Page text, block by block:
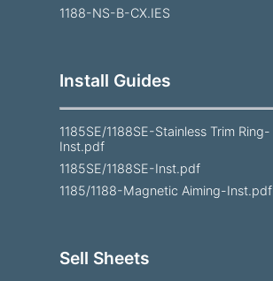
1188-NS-B-CX.IES
Install Guides
1185SE/1188SE-Stainless Trim Ring-
Inst.pdf
1185SE/1188SE-Inst.pdf
1185/1188-Magnetic Aiming-Inst.pdf
Sell Sheets